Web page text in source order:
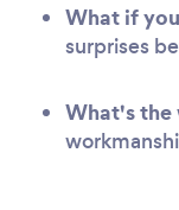
What if
surprises
What's the